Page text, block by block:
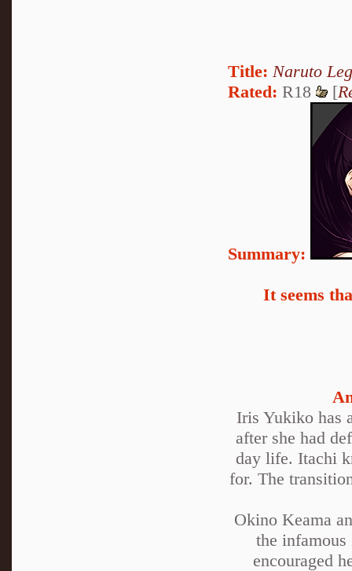
Title: Naruto
Rated: R18 [
Summary:
It seems
Iris Yukiko has
after she had
day life. Itachi
for. The
Okino Keama
the
encouraged